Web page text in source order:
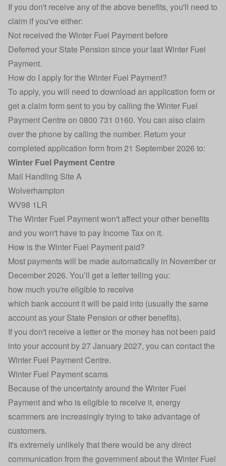
If you don't receive any of the above benefits, you'll need to
claim if you've either:
Not received the Winter Fuel Payment before
Deferred your State Pension since your last Winter Fuel
Payment.
How do I apply for the Winter Fuel Payment?
To apply, you will need to download an application form or
get a claim form sent to you by calling the Winter Fuel
Payment Centre on 0800 731 0160. You can also claim
over the phone by calling the number. Return your
completed application form from 21 September 2026 to:
Winter Fuel Payment Centre
Mail Handling Site A
Wolverhampton
WV98 1LR
The Winter Fuel Payment won't affect your other benefits
and you won't have to pay Income Tax on it.
How is the Winter Fuel Payment paid?
Most payments will be made automatically in November or
December 2026. You’ll get a letter telling you:
how much you're eligible to receive
which bank account it will be paid into (usually the same
account as your State Pension or other benefits).
If you don't receive a letter or the money has not been paid
into your account by 27 January 2027, you can contact the
Winter Fuel Payment Centre.
Winter Fuel Payment scams
Because of the uncertainty around the Winter Fuel
Payment and who is eligible to receive it, energy
scammersare increasingly trying to take advantage of
customers.
It's extremely unlikely that there would be any direct
communication from the government about the Winter Fuel